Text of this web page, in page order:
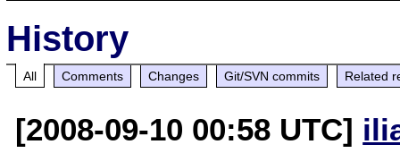
History
All Comments Changes Git/SVN commits Related
[2008-09-10 00:58 UTC]